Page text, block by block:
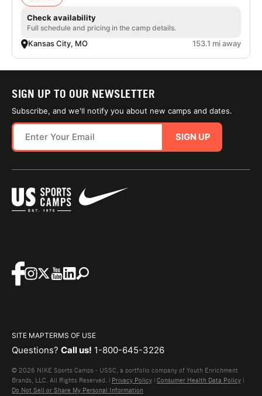
Check availability
Full schedule and pricing in the camp details.
Kansas City, MO 153.1 mi away
SIGN UP TO OUR NEWSLETTER
Subscribe, and we'll notify you about new camps and dates.
SIGN UP
SITE MAPTERMS OF USE
Questions? Call us! 1-800-645-3226
© 2026 NIKE Sports Camps - USSC, a portfolio company of Youth Enrichment
Brands, LLC. All Rights Reserved. | Privacy Policy | Consumer Health Data Policy |
Do Not Sell or Share My Personal Information